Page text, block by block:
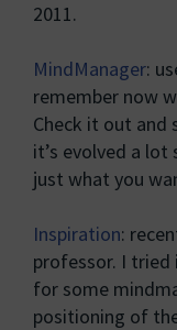
2011.
MindManager:
remember now
Check it out and
it’s evolved a
just what you
Inspiration:
professor. I
for some
positioning of